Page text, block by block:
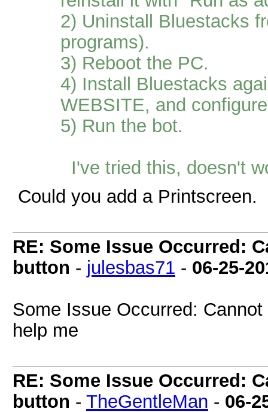
2) Uninstall Bluestacks
programs).
3) Reboot the PC.
4) Install Bluestacks
WEBSITE, and
5) Run the bot.
I've tried this, doesn't
Could you add a Printscreen.
RE: Some Issue Occurred:
button - julesbas71 - 06-25-
Some Issue Occurred:
help me
RE: Some Issue Occurred:
button - TheGentleMan - 06-